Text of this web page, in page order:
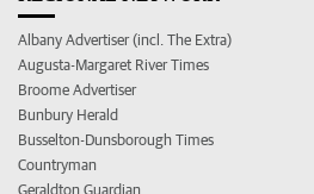
Albany Advertiser (incl. The Extra)
Augusta-Margaret River Times
Broome Advertiser
Bunbury Herald
Busselton-Dunsborough Times
Countryman
Geraldton Guardian